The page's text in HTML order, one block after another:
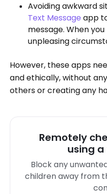
Avoiding awkward
Text Message app
message. When
unpleasing
However, these apps
and ethically, without
others or creating any
Remotely
using
Block any
children away from